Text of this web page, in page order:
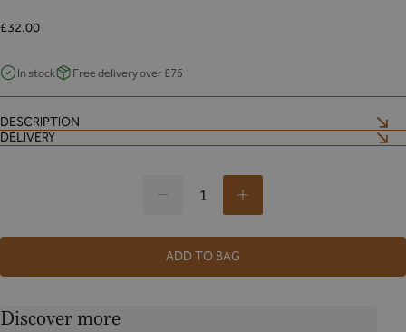
Regular
£32.00
In stock Free delivery over £75
DESCRIPTION
DELIVERY
oldpulteney@mailmarkuk.com
oldpulteney@mailmarkuk.com
Decrease
for
Increase
quantity
for
ADD TO BAG
Discover more